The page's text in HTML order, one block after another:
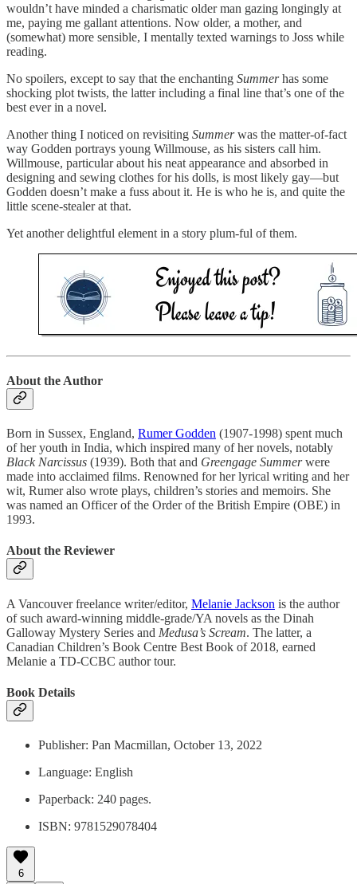
wouldn’t have minded a charismatic older man gazing longingly at
me, paying me gallant attentions. Now older, a mother, and
(somewhat) more sensible, I mentally texted warnings to Joss while
reading.
No spoilers, except to say that the enchanting Summerhas some
shocking plot twists, the latter including a final line that’s one of the
best ever in a novel.
Another thing I noticed on revisiting Summerwas the matter-of-fact
way Godden portrays young Willmouse, as his sisters call him.
Willmouse, particular about his neat appearance and absorbed in
designing and sewing clothes for his dolls, is most likely gay—but
Godden doesn’t make a fuss about it. He is who he is, and quite the
little scene-stealer at that.
Yet another delightful element in a story plum-ful of them.
About the Author
Born in Sussex, England, Rumer Godden (1907-1998) spent much
of her youth in India, which inspired many of her novels, notably
Black Narcissus (1939). Both that and Greengage Summerwere
made into acclaimed films. Renowned for her lyrical writing and her
wit, Rumer also wrote plays, children’s stories and memoirs. She
was named an Officer of the Order of the British Empire (OBE) in
1993.
About the Reviewer
A Vancouver freelance writer/editor, Melanie Jackson is the author
of such award-winning middle-grade/YA novels as the Dinah
Galloway Mystery Series and Medusa’s Scream. The latter, a
Canadian Children’s Book Centre Best Book of 2018, earned
Melanie a TD-CCBC author tour.
Book Details
Publisher: ‎Pan Macmillan, October 13, 2022
Language: ‎English
Paperback: ‎240 pages.
ISBN: 9781529078404
6